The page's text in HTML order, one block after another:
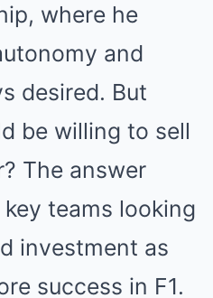
where he
and
desired. But
be willing to sell
The answer
teams looking
investment as
success in F1.